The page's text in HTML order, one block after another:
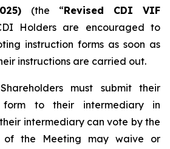
(the “Revised CDI VIF
Holders are encouraged to
instruction forms as soon as
instructions are carried out.
must submit their
form to their intermediary in
intermediary can vote by the
of the Meeting may waive or